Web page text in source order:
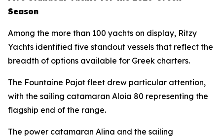
Season
Among the more than 100 yachts on display, Ritzy
Yachts identified five standout vessels that reflect the
breadth of options available for Greek charters.
The Fountaine Pajot fleet drew particular attention,
with the sailing catamaran Aloia 80 representing the
flagship end of the range.
The power catamaran Alina and the sailing